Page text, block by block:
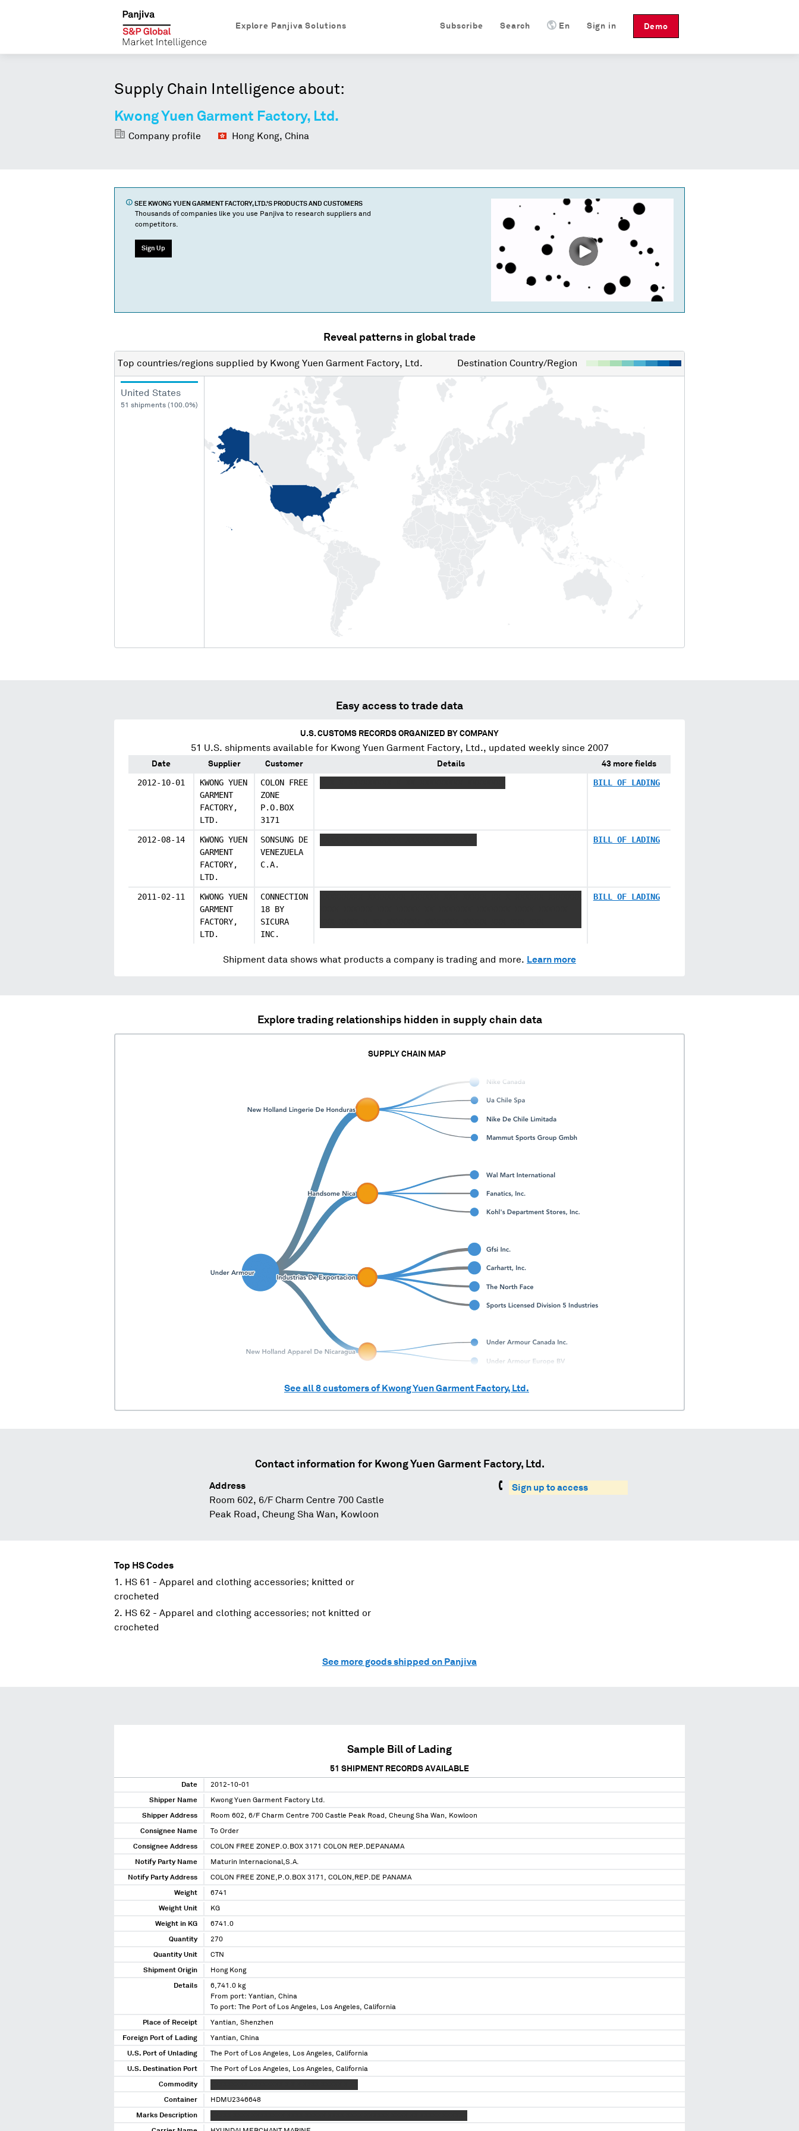
Demo
Sign in
En
Search
Subscribe
Explore Panjiva Solutions
Supply Chain Intelligence about:
Kwong Yuen Garment Factory, Ltd.
Company profile Hong Kong, China
SEE KWONG YUEN GARMENT FACTORY, LTD.'S PRODUCTS AND CUSTOMERS
Thousands of companies like you use Panjiva to research suppliers and
competitors.
Sign Up
Reveal patterns in global trade
Top countries/regions supplied by Kwong Yuen Garment Factory, Ltd. Destination Country/Region
United States
51 shipments (100.0%)
Easy access to trade data
U.S. CUSTOMS RECORDS ORGANIZED BY COMPANY
51 U.S. shipments available for Kwong Yuen Garment Factory, Ltd., updated weekly since 2007
Date Supplier Customer Details 43 more fields
2012-10-01
KWONG YUEN
GARMENT
FACTORY,
LTD.
COLON FREE
ZONE
P.O.BOX
3171
BILL OF LADING
2012-08-14
KWONG YUEN
GARMENT
FACTORY,
LTD.
SONSUNG DE
VENEZUELA
C.A.
BILL OF LADING
2011-02-11
KWONG YUEN
GARMENT
FACTORY,
LTD.
CONNECTION
18 BY
SICURA
INC.
BILL OF LADING
Shipment data shows what products a company is trading and more. Learn more
Explore trading relationships hidden in supply chain data
SUPPLY CHAIN MAP
See all8customers of Kwong Yuen Garment Factory, Ltd.
Contact information for Kwong Yuen Garment Factory, Ltd.
Address
Room 602, 6/F Charm Centre 700 Castle
Peak Road, Cheung Sha Wan, Kowloon
Sign up to access
Top HS Codes
HS 61 - Apparel and clothing accessories; knitted or
crocheted
HS 62 - Apparel and clothing accessories; not knitted or
crocheted
See more goods shipped on Panjiva
Sample Bill of Lading
51 SHIPMENT RECORDS AVAILABLE
Date 2012-10-01
Shipper Name Kwong Yuen Garment Factory Ltd.
Shipper Address Room 602, 6/F Charm Centre 700 Castle Peak Road, Cheung Sha Wan, Kowloon
Consignee Name To Order
Consignee Address COLON FREE ZONEP.O.BOX 3171 COLON REP.DEPANAMA
Notify Party Name Maturin Internacional,S.A.
Notify Party Address COLON FREE ZONE,P.O.BOX 3171, COLON,REP.DE PANAMA
Weight 6741
Weight Unit KG
Weight in KG 6741.0
Quantity 270
Quantity Unit CTN
Shipment Origin Hong Kong
Details
6,741.0 kg
From port: Yantian, China
To port: The Port of Los Angeles, Los Angeles, California
Place of Receipt Yantian, Shenzhen
Foreign Port of Lading Yantian, China
U.S. Port of Unlading The Port of Los Angeles, Los Angeles, California
U.S. Destination Port The Port of Los Angeles, Los Angeles, California
Commodity
Container HDMU2346648
Marks Description